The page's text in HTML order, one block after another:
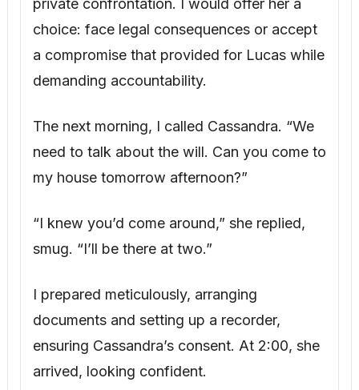
I prepared meticulously, arranging
documents and setting up a recorder,
ensuring Cassandra’s consent. At 2:00, she
“I hope you don’t mind if we record,” I said.
“It seems prudent given the legal nature of
“Before we discuss the will, I’d like to
happened between you and Adam.”
Cassandra launched into her rehearsed
story of an affair and Adam’s alleged
unhappiness. I listened, then began asking